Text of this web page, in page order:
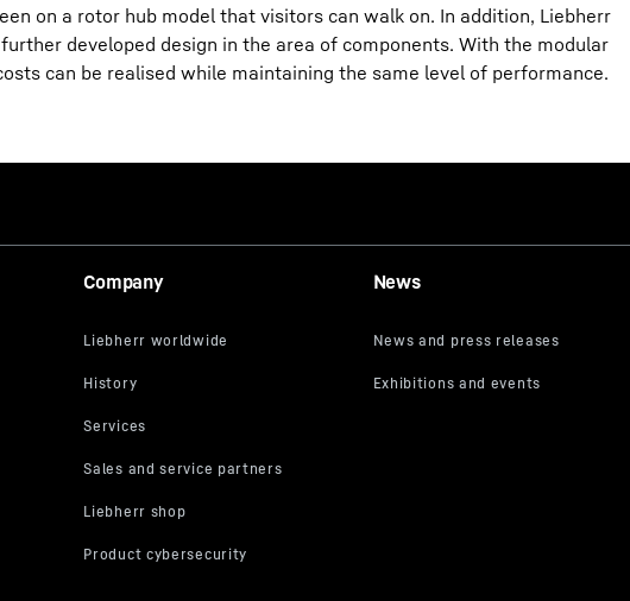
on a rotor hub model that visitors can walk on. In addition, Liebherr
developed design in the area of components. With the modular
can be realised while maintaining the same level of performance.
Company News